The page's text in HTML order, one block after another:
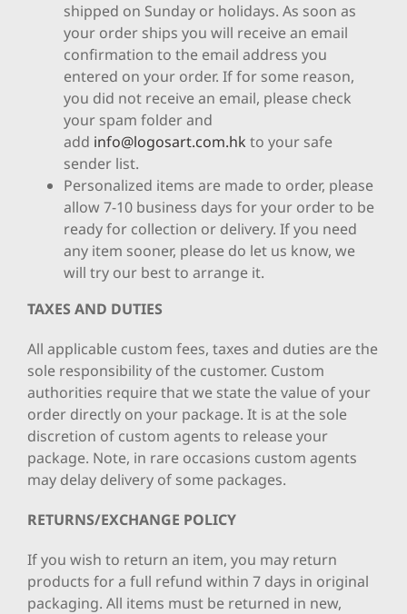
shipped on Sunday or holidays. As soon as
your order ships you will receive an email
confirmation to the email address you
entered on your order. If for some reason,
you did not receive an email, please check
your spam folder and
add info@logosart.com.hk to your safe
sender list.
Personalized items are made to order, please
allow 7-10 business days for your order to be
ready for collection or delivery. If you need
any item sooner, please do let us know, we
will try our best to arrange it.
TAXES AND DUTIES
All applicable custom fees, taxes and duties are the
sole responsibility of the customer. Custom
authorities require that we state the value of your
order directly on your package. It is at the sole
discretion of custom agents to release your
package. Note, in rare occasions custom agents
may delay delivery of some packages.
RETURNS/EXCHANGE POLICY
If you wish to return an item, you may return
products for a full refund within 7 days in original
packaging. All items must be returned in new,